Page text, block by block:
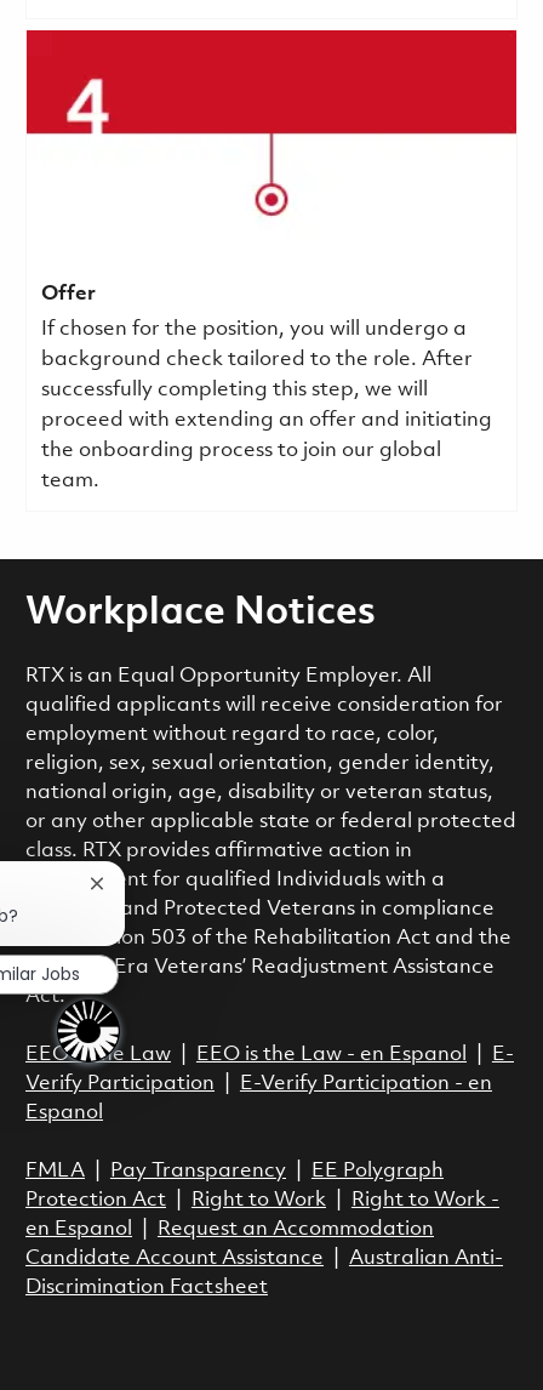
Offer
If chosen for the position, you will undergo a
background check tailored to the role. After
successfully completing this step, we will
proceed with extending an offer and initiating
the onboarding process to join our global
team.
Workplace Notices
RTX is an Equal Opportunity Employer. All
qualified applicants will receive consideration for
employment without regard to race, color,
religion, sex, sexual orientation, gender identity,
national origin, age, disability or veteran status,
or any other applicable state or federal protected
class. RTX provides affirmative action in
employment for qualified Individuals with a
Disability and Protected Veterans in compliance
with Section 503 of the Rehabilitation Act and the
Vietnam Era Veterans’ Readjustment Assistance
Act.
EEO is the Law| EEO is the Law - en Espanol
E-
Verify Participation
E-Verify Participation - en
Espanol
FMLA| Pay Transparency|
EE Polygraph
Protection Act| Right to Work|
Right to Work -
en Espanol
Request an Accommodation
Candidate Account Assistance
Australian Anti-
Discrimination Factsheet
Close chatbot notification
Jobs